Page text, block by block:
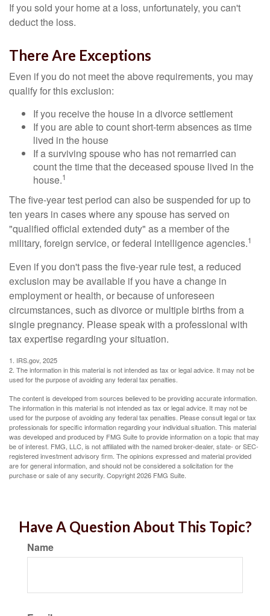
If you sold your home at a loss, unfortunately, you can't
deduct the loss.
There Are Exceptions
Even if you do not meet the above requirements, you may
qualify for this exclusion:
If you receive the house in a divorce settlement
If you are able to count short-term absences as time
lived in the house
If a surviving spouse who has not remarried can
count the time that the deceased spouse lived in the
house.1
The five-year test period can also be suspended for up to
ten years in cases where any spouse has served on
"qualified official extended duty" as a member of the
military, foreign service, or federal intelligence agencies.1
Even if you don't pass the five-year rule test, a reduced
exclusion may be available if you have a change in
employment or health, or because of unforeseen
circumstances, such as divorce or multiple births from a
single pregnancy. Please speak with a professional with
tax expertise regarding your situation.
1. IRS.gov, 2025
2. The information in this material is not intended as tax or legal advice. It may not be
used for the purpose of avoiding any federal tax penalties.
The content is developed from sources believed to be providing accurate information.
The information in this material is not intended as tax or legal advice. It may not be
used for the purpose of avoiding any federal tax penalties. Please consult legal or tax
professionals for specific information regarding your individual situation. This material
was developed and produced by FMG Suite to provide information on a topic that may
be of interest. FMG, LLC, is not affiliated with the named broker-dealer, state- or SEC-
registered investment advisory firm. The opinions expressed and material provided
are for general information, and should not be considered a solicitation for the
purchase or sale of any security. Copyright2026 FMG Suite.
Have A Question About This Topic?
Name